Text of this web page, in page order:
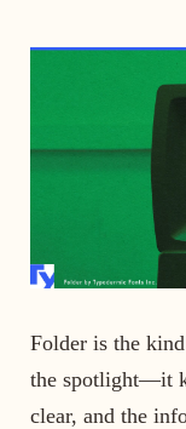
Folder is the
the spotlight—it
clear, and the